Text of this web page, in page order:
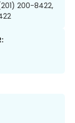
200-8422,